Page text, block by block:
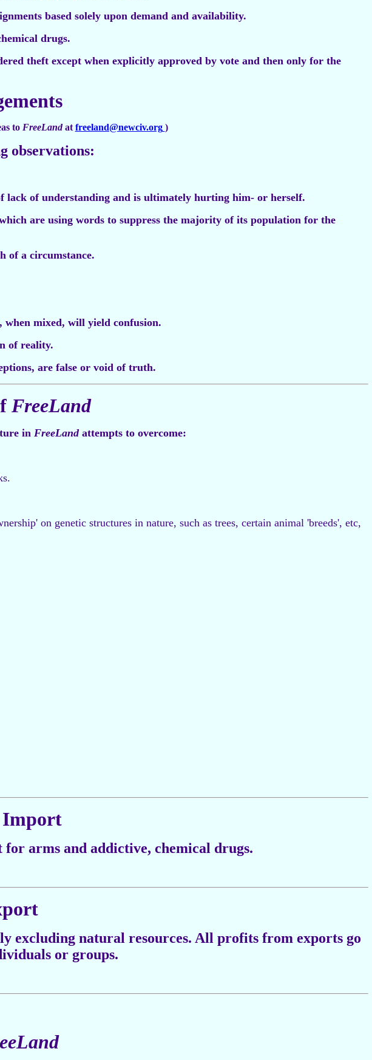
based solely upon demand and availability.
drugs.
theft except when explicitly approved by vote and then only for the
to FreeLandat freeland@newciv.org )
observations:
lack of understanding and is ultimately hurting him- or herself.
are using words to suppress the majority of its population for the
of a circumstance.
mixed, will yield confusion.
of reality.
are false or void of truth.
FreeLand
in FreeLandattempts to overcome:
on genetic structures in nature, such as trees, certain animal 'breeds', etc,
Import
arms and addictive, chemical drugs.
excluding natural resources. All profits from exports go
or groups.